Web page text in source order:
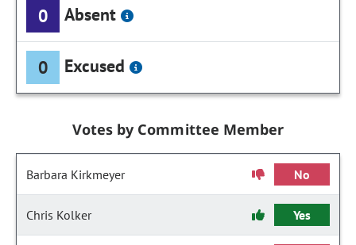
0 Absent
0 Excused
Votes by Committee Member
Barbara Kirkmeyer No
Chris Kolker Yes